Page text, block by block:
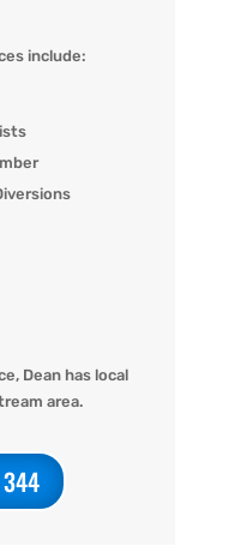
include:
Dean has local
area.